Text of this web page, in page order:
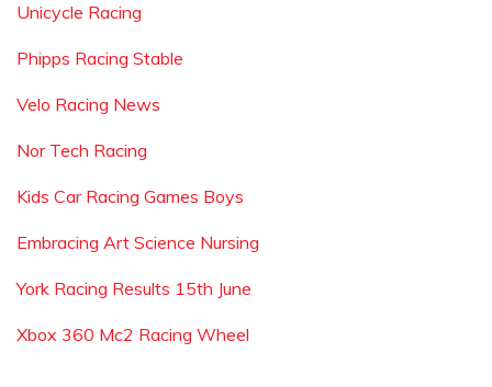
Unicycle Racing
Phipps Racing Stable
Velo Racing News
Nor Tech Racing
Kids Car Racing Games Boys
Embracing Art Science Nursing
York Racing Results 15th June
Xbox 360 Mc2 Racing Wheel